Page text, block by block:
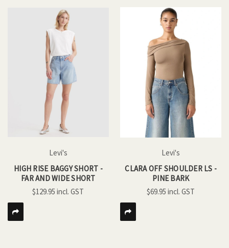
Levi's
HIGH RISE BAGGY SHORT -
FAR AND WIDE SHORT
$129.95
Levi's
CLARA OFF SHOULDER LS -
PINE BARK
$69.95